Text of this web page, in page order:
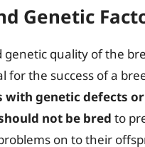
Genetic
genetic quality of the
for the success of a
with genetic defects
not be bred to
on to their